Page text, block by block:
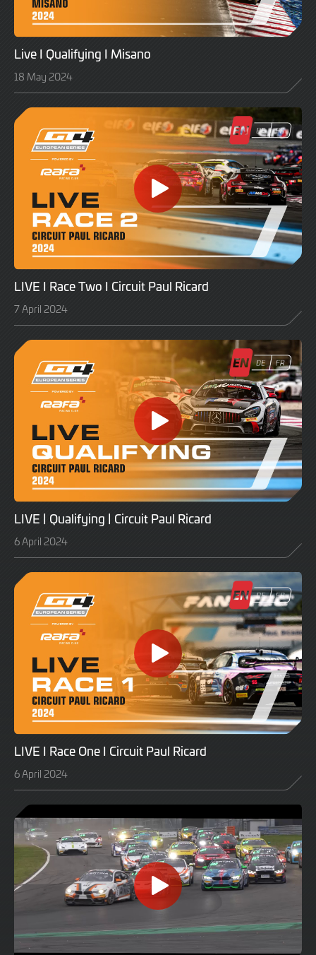
Live I Qualifying I Misano
18 May 2024
LIVE I Race Two I Circuit Paul Ricard
7 April 2024
LIVE | Qualifying | Circuit Paul Ricard
6 April 2024
LIVE I Race One I Circuit Paul Ricard
6 April 2024